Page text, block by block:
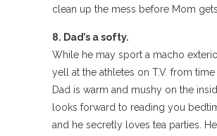
clean up the mess before Mom
8. Dad’s a softy.
While he may sport a macho
yell at the athletes on T.V. from time
Dad is warm and mushy on the
looks forward to reading you
and he secretly loves tea parties. He